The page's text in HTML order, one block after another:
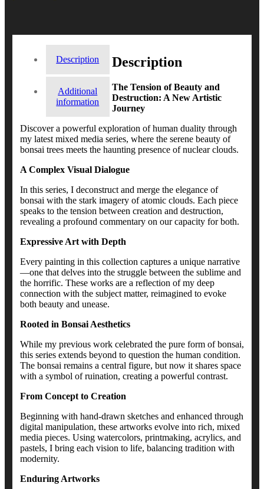
Description
Additional
information
Description
The Tension of Beauty and
Destruction: A New Artistic
Journey
Discover a powerful exploration of human duality through
my latest mixed media series, where the serene beauty of
bonsai trees meets the haunting presence of nuclear clouds.
A Complex Visual Dialogue
In this series, I deconstruct and merge the elegance of
bonsai with the stark imagery of atomic clouds. Each piece
speaks to the tension between creation and destruction,
revealing a profound commentary on our capacity for both.
Expressive Art with Depth
Every painting in this collection captures a unique narrative
—one that delves into the struggle between the sublime and
the horrific. These works are a reflection of my deep
connection with the subject matter, reimagined to evoke
both beauty and unease.
Rooted in Bonsai Aesthetics
While my previous work celebrated the pure form of bonsai,
this series extends beyond to question the human condition.
The bonsai remains a central figure, but now it shares space
with a symbol of ruination, creating a powerful contrast.
From Concept to Creation
Beginning with hand-drawn sketches and enhanced through
digital manipulation, these artworks evolve into rich, mixed
media pieces. Using watercolors, printmaking, acrylics, and
pastels, I bring each vision to life, balancing tradition with
modernity.
Enduring Artworks